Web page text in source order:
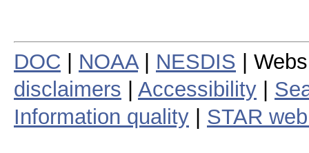
DOC NOAA| NESDIS |
disclaimers
Accessibility
Information quality
STAR